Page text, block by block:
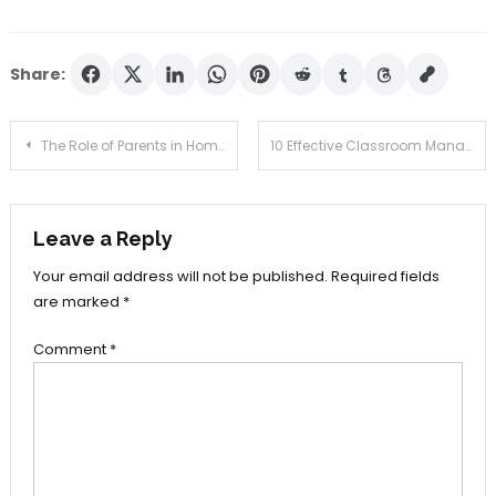
Share:
Post
navigation
The Role of Parents in Home Schooling 10 Effective Classroom Management Strategies for Teachers
Leave a Reply
Your email address will not be published. Required fields
are marked *
Comment *